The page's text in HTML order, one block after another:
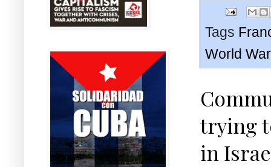
Tags
World
trying
in